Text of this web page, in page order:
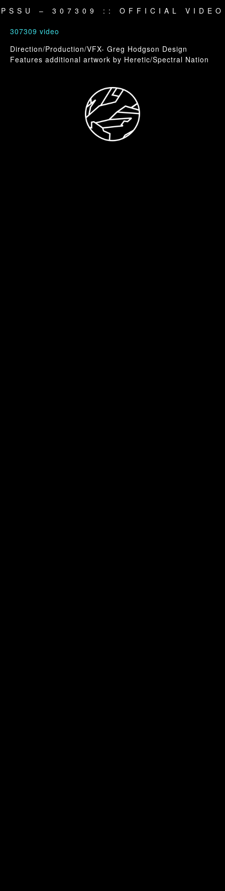
PSSU – 307309 :: OFFICIAL VIDEO
307309 video
Direction/Production/VFX- Greg Hodgson Design
Features additional artwork by Heretic/Spectral Nation